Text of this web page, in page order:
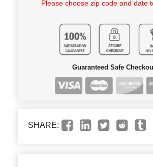
Please choose zip code and date
Guaranteed Safe
SHARE: